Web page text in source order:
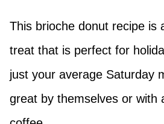
This brioche donut recipe is
treat that is perfect for
just your average Saturday
great by themselves or with